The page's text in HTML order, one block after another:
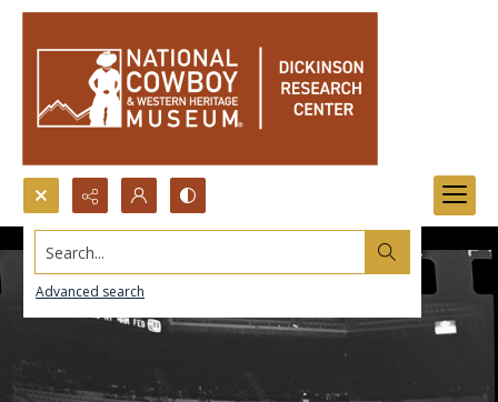
Search...
Advanced search